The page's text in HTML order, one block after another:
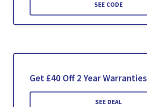
SEE CODE
Get £40 Off 2 Year Warranties
SEE DEAL